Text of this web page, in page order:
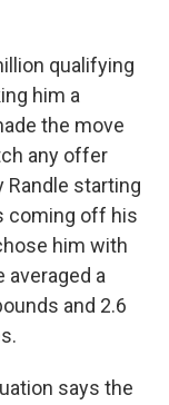
qualifying
him a
the move
any offer
starting
coming off his
him with
averaged a
and 2.6
says the